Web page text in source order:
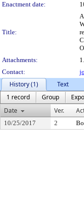
Enactment date:
Title:
Attachments:
1.
Contact:
History (1)
Text
1 record
Group
Date
Ver.
10/25/2017 2